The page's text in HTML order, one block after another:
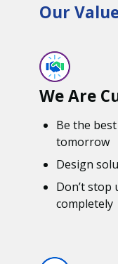
Our
We Are
Be the
tomorrow
Design
Don’t stop
completely